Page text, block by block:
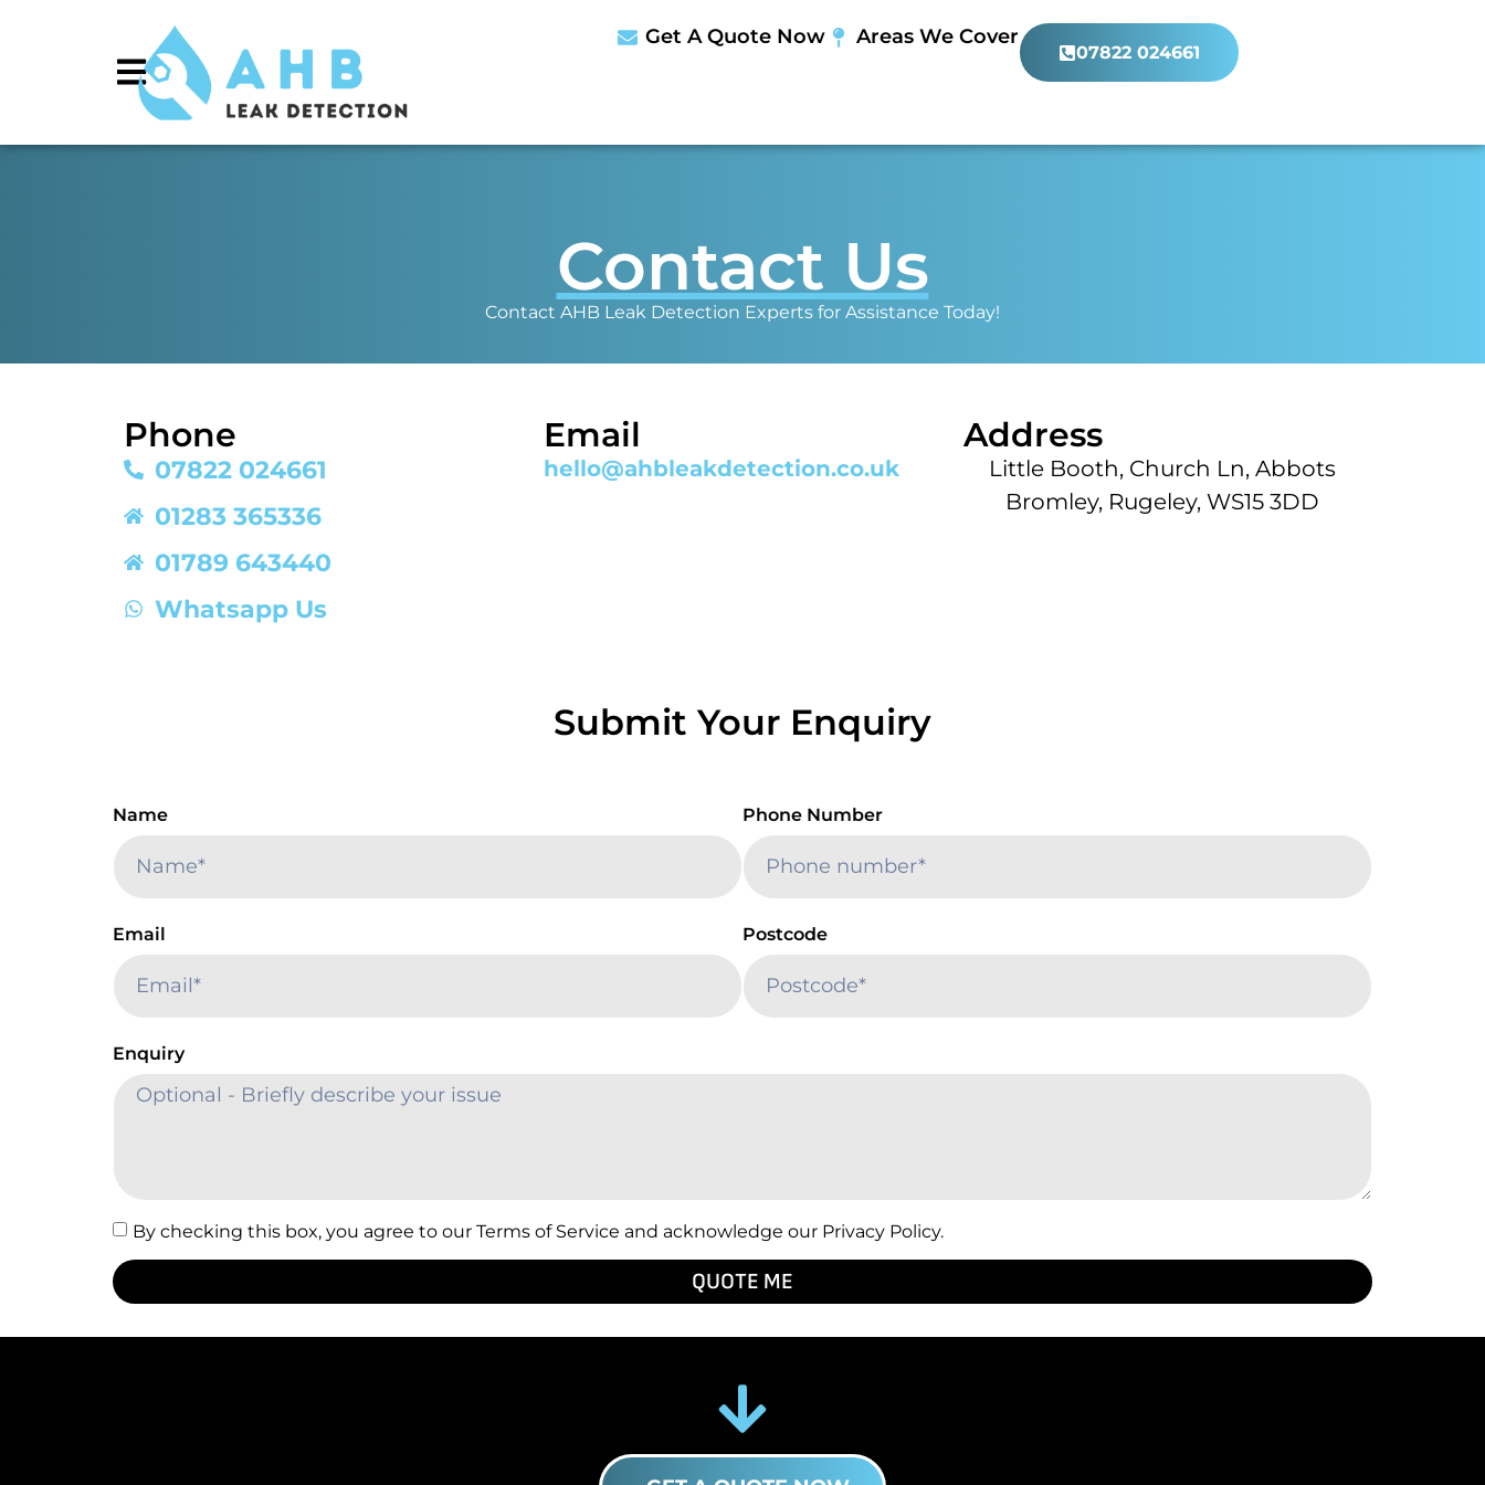
Get A Quote Now Areas We Cover
07822 024661
Contact Us
Contact AHB Leak Detection Experts for Assistance Today!
Phone
07822 024661
01283 365336
01789 643440
Whatsapp Us
Email
hello@ahbleakdetection.co.uk
Address
Little Booth, Church Ln, Abbots
Bromley, Rugeley, WS15 3DD
Submit Your Enquiry
Name Phone Number
Email Postcode
Enquiry
By checking this box, you agree to our Terms of Service and acknowledge our Privacy Policy.
QUOTE ME